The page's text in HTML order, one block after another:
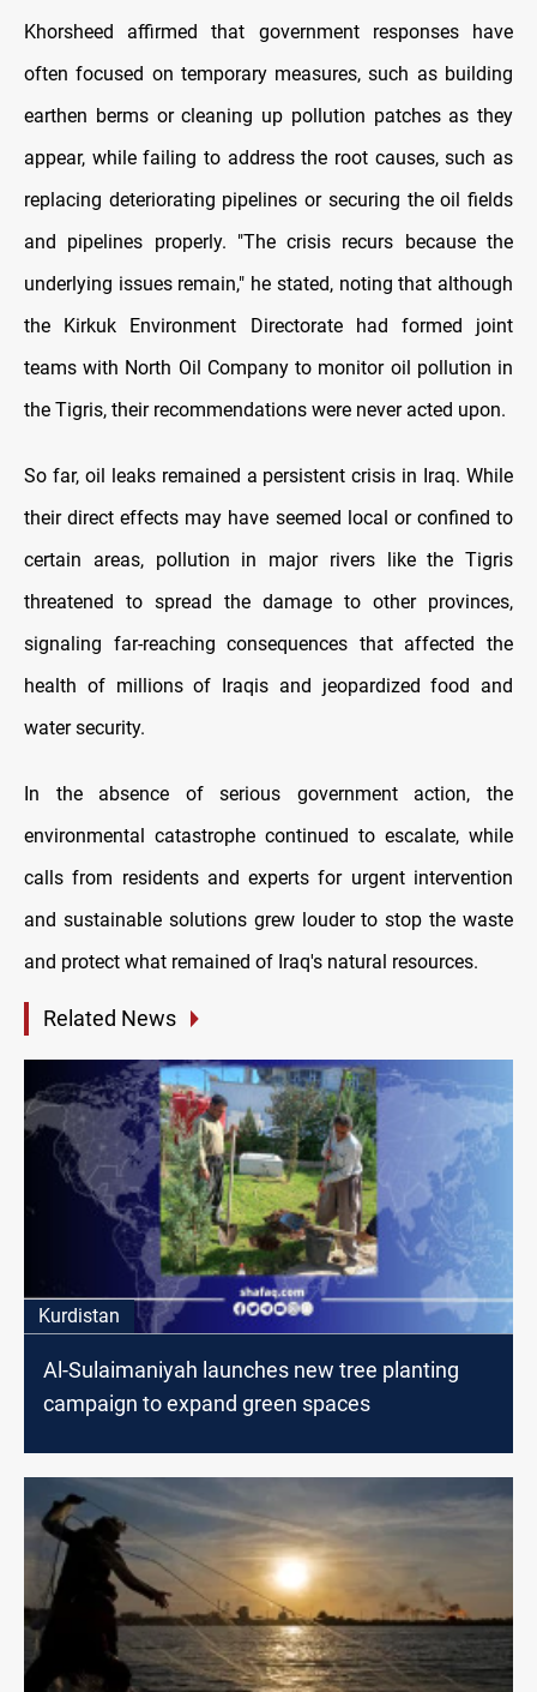
Khorsheed affirmed that government responses have
often focused on temporary measures, such as building
earthen berms or cleaning up pollution patches as they
appear, while failing to address the root causes, such as
replacing deteriorating pipelines or securing the oil fields
and pipelines properly. "The crisis recurs because the
underlying issues remain," he stated, noting that although
the Kirkuk Environment Directorate had formed joint
teams with North Oil Company to monitor oil pollution in
the Tigris, their recommendations were never acted upon.
So far, oil leaks remained a persistent crisis in Iraq. While
their direct effects may have seemed local or confined to
certain areas, pollution in major rivers like the Tigris
threatened to spread the damage to other provinces,
signaling far-reaching consequences that affected the
health of millions of Iraqis and jeopardized food and
water security.
In the absence of serious government action, the
environmental catastrophe continued to escalate, while
calls from residents and experts for urgent intervention
and sustainable solutions grew louder to stop the waste
and protect what remained of Iraq's natural resources.
Related News
Kurdistan
Al-Sulaimaniyah launches new tree planting
campaign to expand green spaces